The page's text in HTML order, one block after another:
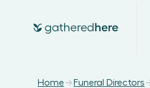
Home Funeral Directors